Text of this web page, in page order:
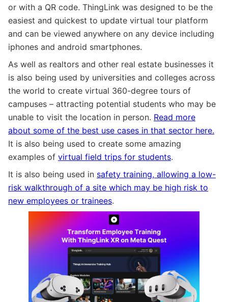
or with a QR code. ThingLink was designed to be the
easiest and quickest to update virtual tour platform
and can be viewed anywhere on any device including
iphones and android smartphones.
As well as realtors and other real estate businesses it
is also being used by universities and colleges across
the world to create virtual 360-degree tours of
campuses – attracting potential students who may be
unable to visit the location in person. Read more
about some of the best use cases in that sector here.
It is also being used to create some amazing
examples of virtual field trips for students.
It is also being used in safety training, allowing a low-
risk walkthrough of a site which may be high risk to
new employees or trainees.